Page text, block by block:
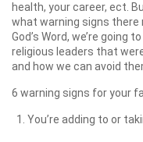
health, your career, ect.
what warning signs
God’s Word, we’re
religious leaders that
and how we can avoid
6 warning signs for your
You’re adding to or